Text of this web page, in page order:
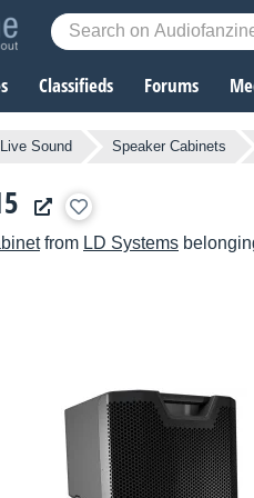
Classifieds Forums
Sound Speaker Cabinets
from LD Systems